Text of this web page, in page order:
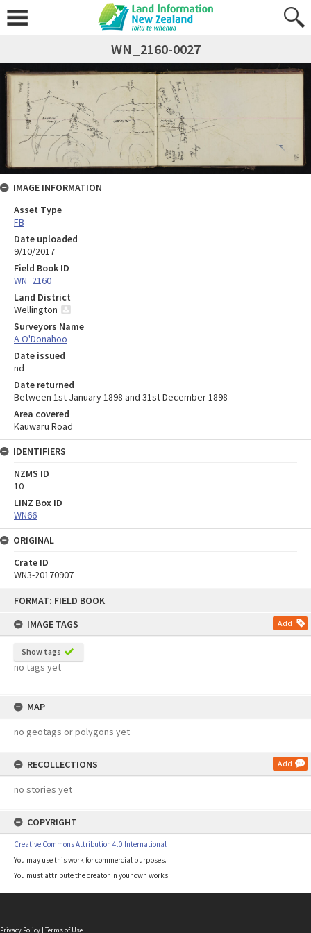
FORMAT: FIELD BOOK
IMAGE TAGS
Add
Show tags
no tags yet
MAP
no geotags or polygons yet
RECOLLECTIONS Add
no stories yet
COPYRIGHT
Creative Commons Attribution 4.0 International
You may use this work for commercial purposes.
You must attribute the creator in your own works.
WN_2160-0027
IMAGE INFORMATION
Asset Type
FB
Date uploaded
9/10/2017
Field Book ID
WN_2160
Land District
Wellington
Surveyors Name
A O'Donahoo
Date issued
nd
Date returned
Between 1st January 1898 and 31st December 1898
Area covered
Kauwaru Road
IDENTIFIERS
NZMS ID
10
LINZ Box ID
WN66
ORIGINAL
Crate ID
WN3-20170907
Privacy Policy | Terms of Use